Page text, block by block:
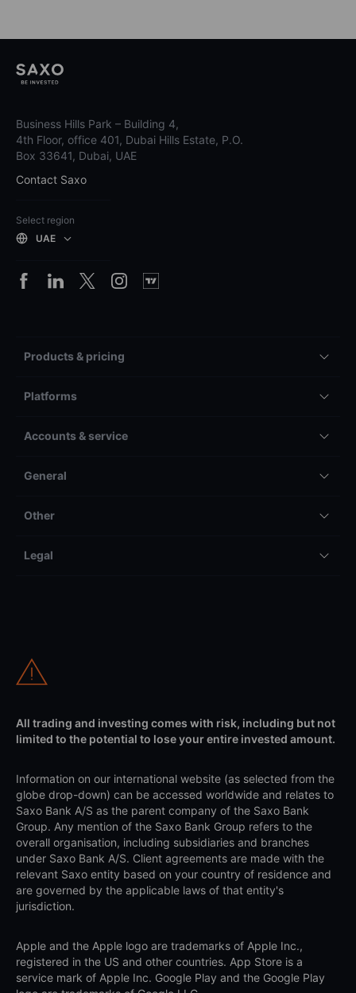
Business Hills Park – Building 4,
4th Floor, office 401, Dubai Hills Estate, P.O.
Box 33641, Dubai, UAE
Contact Saxo
Select region
UAE
Products & pricing
Platforms
Accounts & service
General
Other
Legal
All trading and investing comes with risk, including but not
limited to the potential to lose your entire invested amount.
Information on our international website (as selected from the
globe drop-down) can be accessed worldwide and relates to
Saxo Bank A/S as the parent company of the Saxo Bank
Group. Any mention of the Saxo Bank Group refers to the
overall organisation, including subsidiaries and branches
under Saxo Bank A/S. Client agreements are made with the
relevant Saxo entity based on your country of residence and
are governed by the applicable laws of that entity's
jurisdiction.
Apple and the Apple logo are trademarks of Apple Inc.,
registered in the US and other countries. App Store is a
service mark of Apple Inc. Google Play and the Google Play